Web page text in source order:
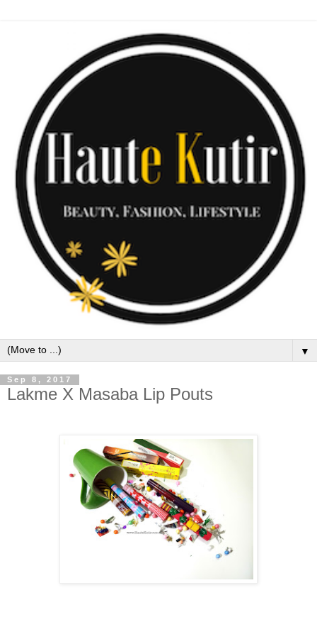
▼
Sep 8, 2017
Lakme X Masaba Lip Pouts